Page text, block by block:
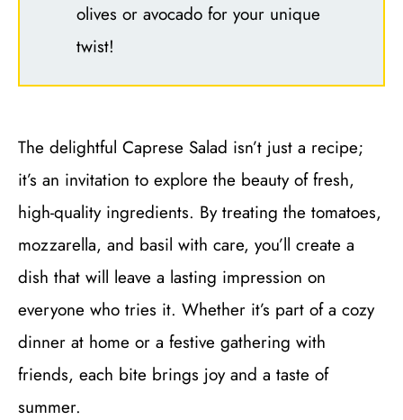
olives or avocado for your unique
twist!
The delightful Caprese Salad isn’t just a recipe;
it’s an invitation to explore the beauty of fresh,
high-quality ingredients. By treating the tomatoes,
mozzarella, and basil with care, you’ll create a
dish that will leave a lasting impression on
everyone who tries it. Whether it’s part of a cozy
dinner at home or a festive gathering with
friends, each bite brings joy and a taste of
summer.